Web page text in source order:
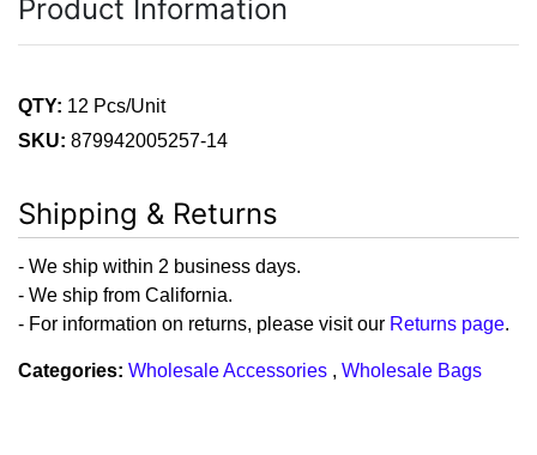
Product Information
QTY: 12 Pcs/Unit
SKU: 879942005257-14
Shipping & Returns
- We ship within 2 business days.
- We ship from California.
- For information on returns, please visit our Returns page.
Categories: Wholesale Accessories , Wholesale Bags